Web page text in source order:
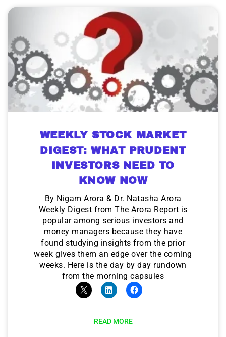
WEEKLY STOCK MARKET
DIGEST: WHAT PRUDENT
INVESTORS NEED TO
KNOW NOW
By Nigam Arora & Dr. Natasha Arora
Weekly Digest from The Arora Report is
popular among serious investors and
money managers because they have
found studying insights from the prior
week gives them an edge over the coming
weeks. Here is the day by day rundown
from the morning capsules
READ MORE